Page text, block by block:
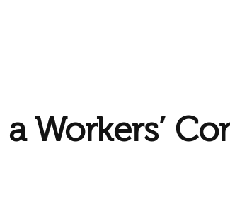
Workers’